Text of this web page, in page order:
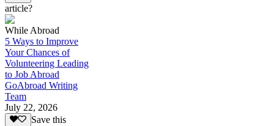
article?
While Abroad
5 Ways to Improve
Your Chances of
Volunteering Leading
to Job Abroad
GoAbroad Writing
Team
July 22, 2026
Save this